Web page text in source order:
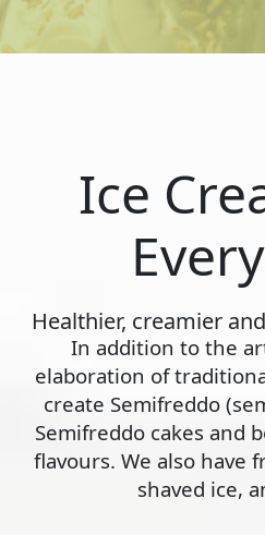
Ice
Healthier, creamier
In addition to the
elaboration of
create Semifreddo
Semifreddo cakes and
flavours. We also have
shaved ice,